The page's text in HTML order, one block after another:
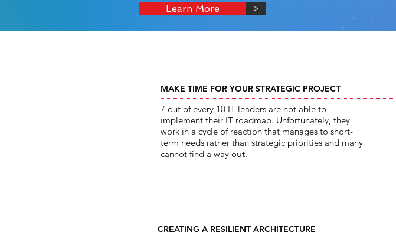
Learn More >
MAKE TIME FOR YOUR STRATEGIC PROJECT
7 out of every 10 IT leaders are not able to
implement their IT roadmap. Unfortunately, they
work in a cycle of reaction that manages to short-
term needs rather than strategic priorities and many
cannot find a way out.​
CREATING A RESILIENT ARCHITECTURE